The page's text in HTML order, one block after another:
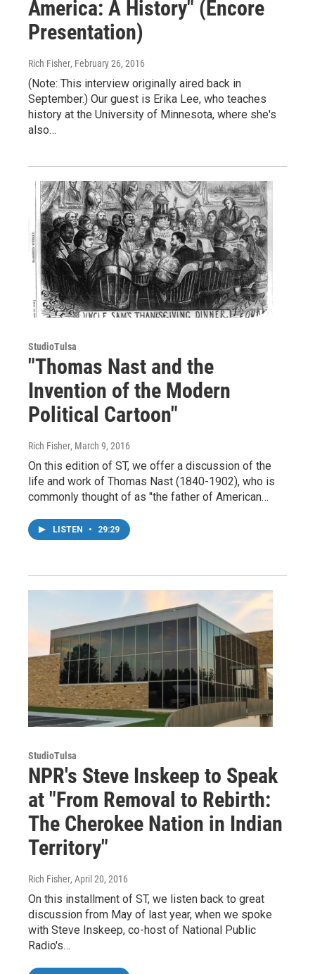
America: A History" (Encore
Presentation)
Rich Fisher, February 26, 2016
(Note: This interview originally aired back in
September.) Our guest is Erika Lee, who teaches
history at the University of Minnesota, where she's
also…
StudioTulsa
"Thomas Nast and the
Invention of the Modern
Political Cartoon"
Rich Fisher, March 9, 2016
On this edition of ST, we offer a discussion of the
life and work of Thomas Nast (1840-1902), who is
commonly thought of as "the father of American…
LISTEN • 29:29
StudioTulsa
NPR's Steve Inskeep to Speak
at "From Removal to Rebirth:
The Cherokee Nation in Indian
Territory"
Rich Fisher, April 20, 2016
On this installment of ST, we listen back to great
discussion from May of last year, when we spoke
with Steve Inskeep, co-host of National Public
Radio's…